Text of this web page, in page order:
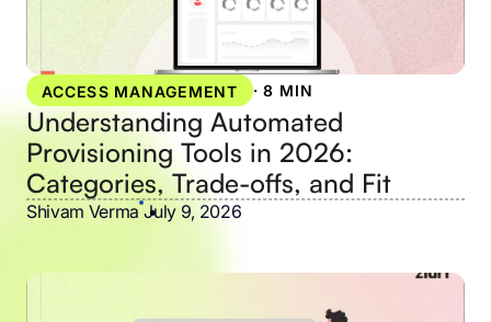
ACCESS MANAGEMENT ·8 MIN
Understanding Automated
Provisioning Tools in 2026:
Categories, Trade-offs, and Fit
Shivam Verma•
July 9, 2026